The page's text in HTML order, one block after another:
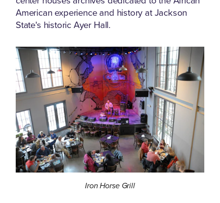
American experience and history at Jackson
State's historic Ayer Hall.
Iron Horse Grill